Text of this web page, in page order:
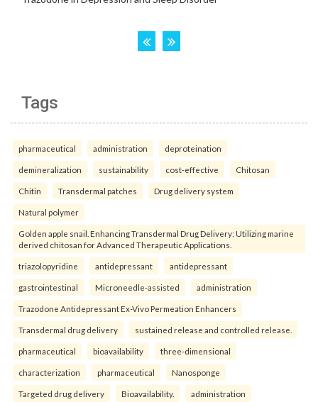
Tags
pharmaceutical administration deproteination
demineralization sustainability cost-effective Chitosan
Chitin Transdermal patches Drug delivery system
Natural polymer
Golden apple snail. Enhancing Transdermal Drug Delivery: Utilizing marine
derived chitosan for Advanced Therapeutic Applications.
triazolopyridine antidepressant antidepressant
gastrointestinal Microneedle-assisted administration
Trazodone Antidepressant Ex-Vivo Permeation Enhancers
Transdermal drug delivery sustained release and controlled release.
pharmaceutical bioavailability three-dimensional
characterization pharmaceutical Nanosponge
Targeted drug delivery Bioavailability. administration